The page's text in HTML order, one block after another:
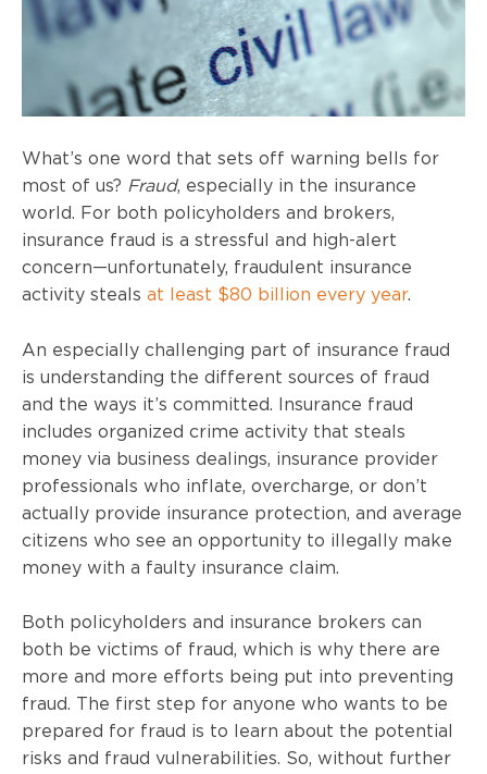
What’s one word that sets off warning bells for
most of us? Fraud, especially in the insurance
world. For both policyholders and brokers,
insurance fraud is a stressful and high-alert
concern—unfortunately, fraudulent insurance
activity steals at least $80 billion every year.
An especially challenging part of insurance fraud
is understanding the different sources of fraud
and the ways it’s committed. Insurance fraud
includes organized crime activity that steals
money via business dealings, insurance provider
professionals who inflate, overcharge, or don’t
actually provide insurance protection, and average
citizens who see an opportunity to illegally make
money with a faulty insurance claim.
Both policyholders and insurance brokers can
both be victims of fraud, which is why there are
more and more efforts being put into preventing
fraud. The first step for anyone who wants to be
prepared for fraud is to learn about the potential
risks and fraud vulnerabilities. So, without further